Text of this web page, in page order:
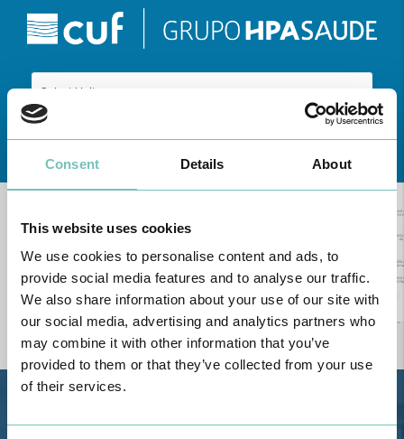
Consent Details About
This website uses cookies
We use cookies to personalise content and ads, to
provide social media features and to analyse our traffic.
We also share information about your use of our site with
our social media, advertising and analytics partners who
may combine it with other information that you’ve
provided to them or that they’ve collected from your use
of their services.